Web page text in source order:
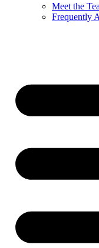
Meet the
Frequently